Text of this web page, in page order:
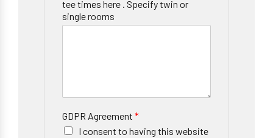
tee times here . Specify twin or
single rooms
GDPR Agreement *
I consent to having this website